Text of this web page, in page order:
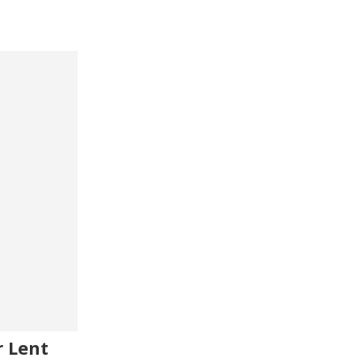
Lent